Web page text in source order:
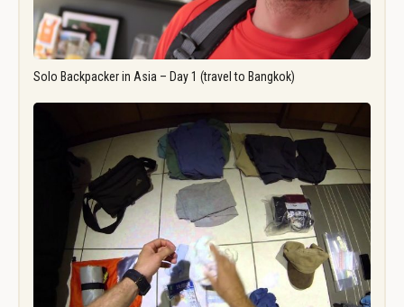
Solo Backpacker in Asia – Day 1 (travel to Bangkok)